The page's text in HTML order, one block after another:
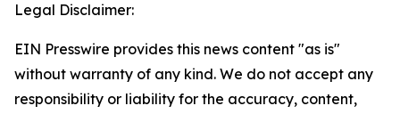
Legal Disclaimer:
EIN Presswire provides this news content "as is"
without warranty of any kind. We do not accept any
responsibility or liability for the accuracy, content,